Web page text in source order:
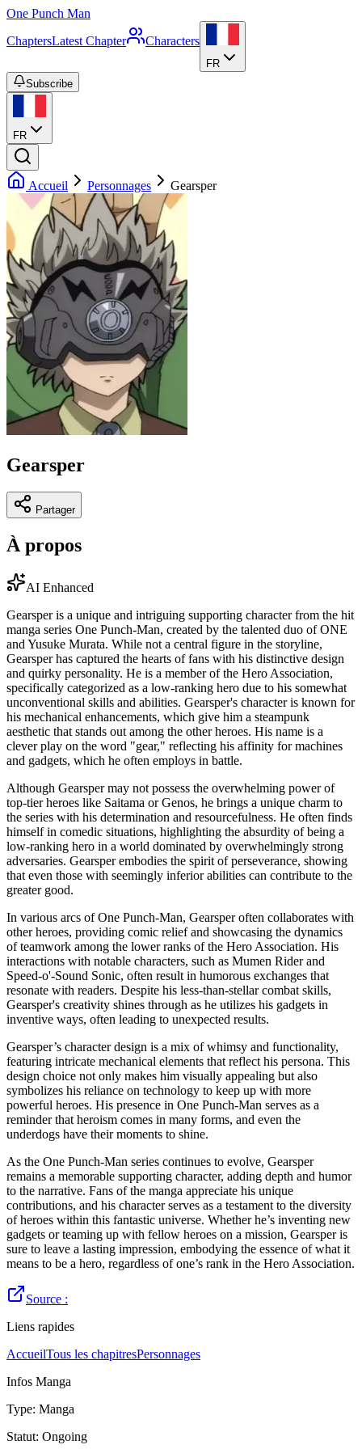
One Punch Man
ChaptersLatest Chapter Characters
FR
Subscribe
FR
Accueil Personnages Gearsper
Gearsper
Partager
À propos
AI Enhanced
Gearsper is a unique and intriguing supporting character from the hit
manga series One Punch-Man, created by the talented duo of ONE
and Yusuke Murata. While not a central figure in the storyline,
Gearsper has captured the hearts of fans with his distinctive design
and quirky personality. He is a member of the Hero Association,
specifically categorized as a low-ranking hero due to his somewhat
unconventional skills and abilities. Gearsper's character is known for
his mechanical enhancements, which give him a steampunk
aesthetic that stands out among the other heroes. His name is a
clever play on the word "gear," reflecting his affinity for machines
and gadgets, which he often employs in battle.
Although Gearsper may not possess the overwhelming power of
top-tier heroes like Saitama or Genos, he brings a unique charm to
the series with his determination and resourcefulness. He often finds
himself in comedic situations, highlighting the absurdity of being a
low-ranking hero in a world dominated by overwhelmingly strong
adversaries. Gearsper embodies the spirit of perseverance, showing
that even those with seemingly inferior abilities can contribute to the
greater good.
In various arcs of One Punch-Man, Gearsper often collaborates with
other heroes, providing comic relief and showcasing the dynamics
of teamwork among the lower ranks of the Hero Association. His
interactions with notable characters, such as Mumen Rider and
Speed-o'-Sound Sonic, often result in humorous exchanges that
resonate with readers. Despite his less-than-stellar combat skills,
Gearsper's creativity shines through as he utilizes his gadgets in
inventive ways, often leading to unexpected results.
Gearsper’s character design is a mix of whimsy and functionality,
featuring intricate mechanical elements that reflect his persona. This
design choice not only makes him visually appealing but also
symbolizes his reliance on technology to keep up with more
powerful heroes. His presence in One Punch-Man serves as a
reminder that heroism comes in many forms, and even the
underdogs have their moments to shine.
As the One Punch-Man series continues to evolve, Gearsper
remains a memorable supporting character, adding depth and humor
to the narrative. Fans of the manga appreciate his unique
contributions, and his character serves as a testament to the diversity
of heroes within this fantastic universe. Whether he’s inventing new
gadgets or teaming up with fellow heroes on a mission, Gearsper is
sure to leave a lasting impression, embodying the essence of what it
means to be a hero, regardless of one’s rank in the Hero Association.
Source :
Liens rapides
AccueilTous les chapitresPersonnages
Infos Manga
Type: Manga
Statut: Ongoing